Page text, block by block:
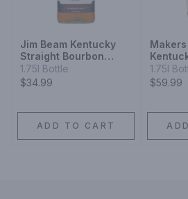
Jim Beam Kentucky
Straight Bourbon
Whiskey
1.75l Bottle
$34.99
ADD TO CART
1.75l
$59.99